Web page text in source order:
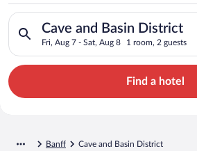
Cave and Basin District
Fri, Aug 7 - Sat, Aug 8 1 room, 2 guests
Search for hotels in Cave and Basin
Find a hotel
Banff Cave and Basin District